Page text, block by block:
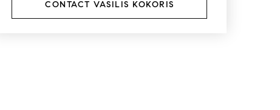
CONTACT VASILIS KOKORIS